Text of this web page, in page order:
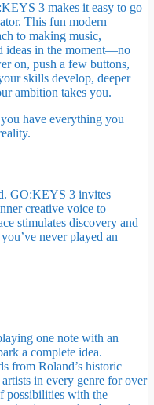
3 makes it easy to go
This fun modern
to making music,
ideas in the moment—no
on, push a few buttons,
skills develop, deeper
ambition takes you.
have everything you
GO:KEYS 3 invites
creative voice to
stimulates discovery and
never played an
one note with an
a complete idea.
from Roland’s historic
in every genre for over
possibilities with the